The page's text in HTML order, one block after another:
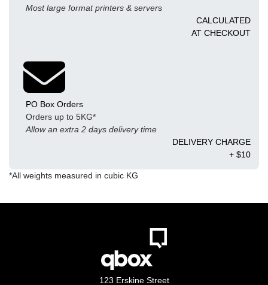
Most large format printers & servers
CALCULATED
AT CHECKOUT
PO Box Orders
Orders up to 5KG*
Allow an extra 2 days delivery time
DELIVERY CHARGE
+ $10
*All weights measured in cubic KG
123 Erskine Street